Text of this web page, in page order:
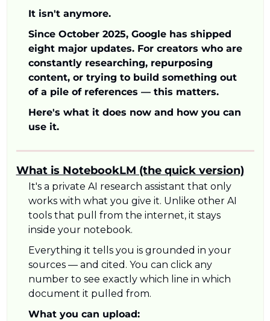
It isn't anymore.
Since October 2025, Google has shipped
eight major updates. For creators who are
constantly researching, repurposing
content, or trying to build something out
of a pile of references — this matters.
Here's what it does now and how you can
use it.
What is NotebookLM (the quick version)
It's a private AI research assistant that only
works with what you give it. Unlike other AI
tools that pull from the internet, it stays
inside your notebook.
Everything it tells you is grounded in your
sources — and cited. You can click any
number to see exactly which line in which
document it pulled from.
What you can upload: